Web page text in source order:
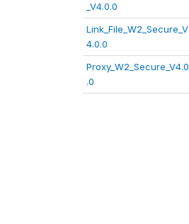
_V4.0.0
Link_File_W2_Secure_V
4.0.0
Proxy_W2_Secure_V4.0
.0